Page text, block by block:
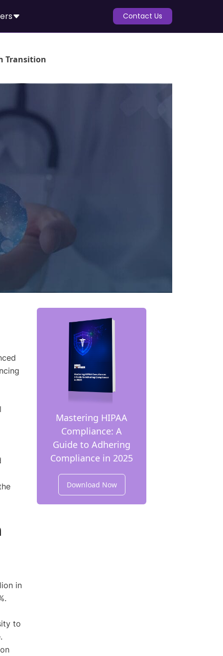
Contact Us
Transition
in
to
Mastering HIPAA
Compliance: A
Guide to Adhering
Compliance in 2025
Download Now